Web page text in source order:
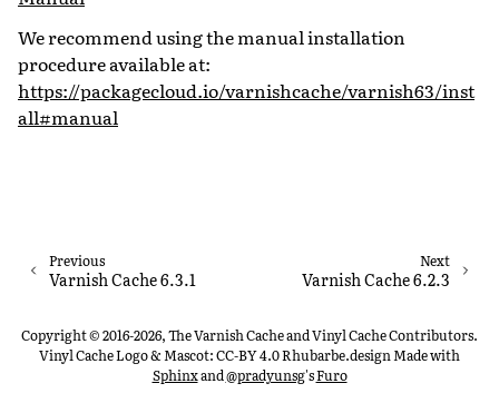
We recommend using the manual installation
procedure available at:
https://packagecloud.io/varnishcache/varnish63/inst
all#manual
Next
Varnish Cache 6.2.3
Previous
Varnish Cache 6.3.1
Copyright © 2016-2026, The Varnish Cache and Vinyl Cache Contributors.
Vinyl Cache Logo & Mascot: CC-BY 4.0 Rhubarbe.designMade with
Sphinxand@pradyunsg'sFuro